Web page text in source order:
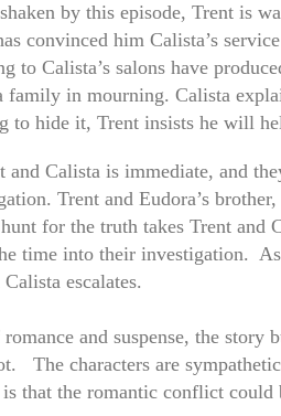
by this episode, Trent is
convinced him Calista’s
to Calista’s salons have
in mourning. Calista
hide it, Trent insists he will
and Calista is immediate, and
Trent and Eudora’s
for the truth takes Trent and
time into their investigation.
escalates.
and suspense, the story
The characters are
that the romantic conflict could